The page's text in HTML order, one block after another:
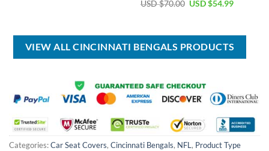
USD $70.00 Original
$70.00.
USD $54.99Current
$54.99.
VIEW ALL CINCINNATI BENGALS PRODUCTS
Categories:Car Seat Covers, Cincinnati Bengals, NFL , Product Type